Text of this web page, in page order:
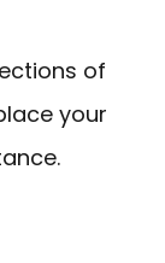
of
your